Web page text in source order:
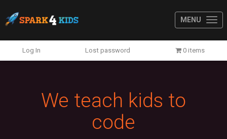
MENU
Log In Lost password 0 items
We teach kids to
code
Previous